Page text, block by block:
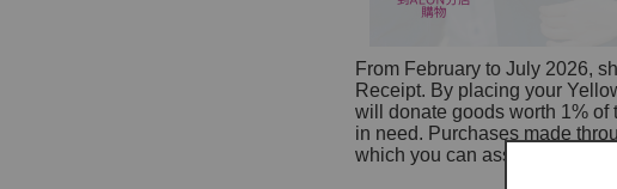
From February to July 2026,
Receipt. By placing your
will donate goods worth 1% of
in need. Purchases made
which you can assign to us in